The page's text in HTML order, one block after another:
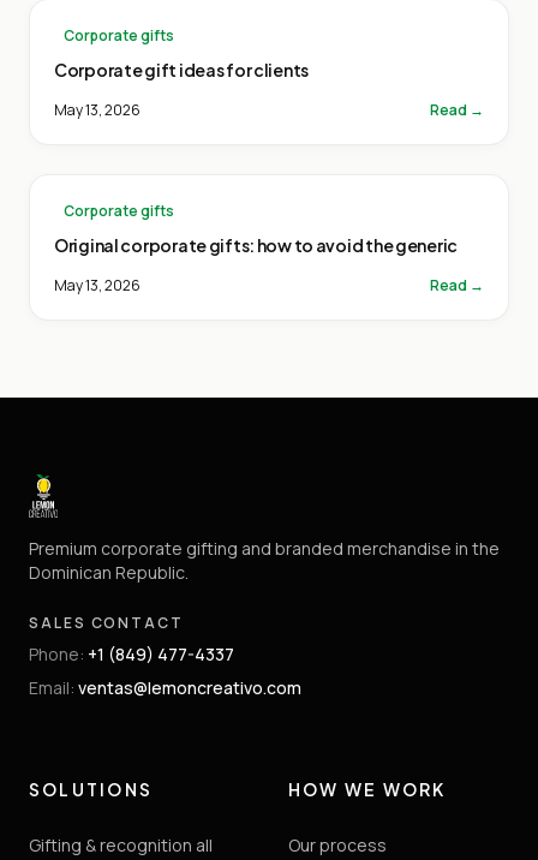
Corporate gifts
Corporate gift ideas for clients
May 13, 2026 Read →
Corporate gifts
Original corporate gifts: how to avoid the generic
May 13, 2026 Read →
Premium corporate gifting and branded merchandise in the
Dominican Republic.
SALES CONTACT
Phone: +1 (849) 477-4337
Email: ventas@lemoncreativo.com
SOLUTIONS
Gifting & recognition all
HOW WE WORK
Our process